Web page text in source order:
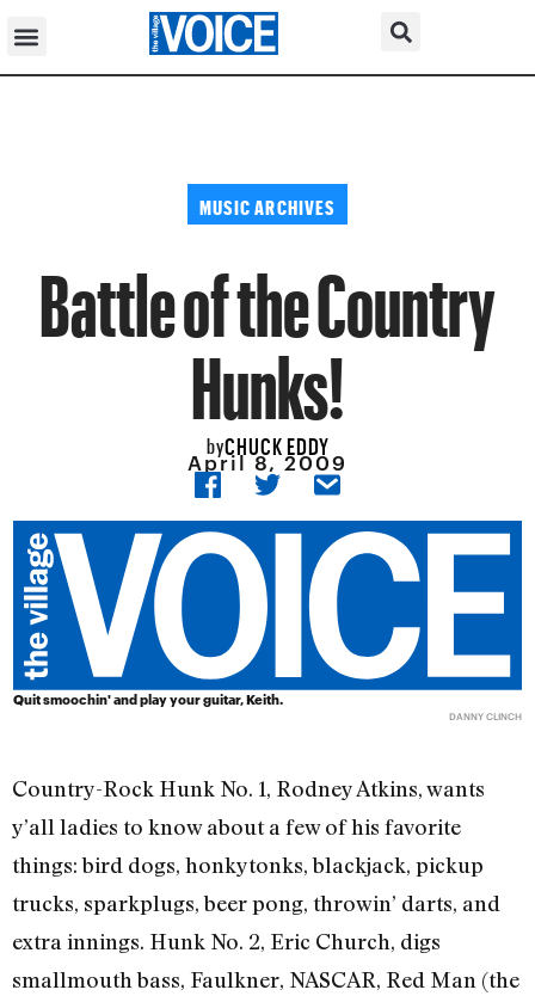
MUSIC ARCHIVES
Battle of the Country
Hunks!
byCHUCK EDDY
April 8, 2009
Quit smoochin' and play your guitar, Keith.
DANNY CLINCH
Country-Rock Hunk No. 1, Rodney Atkins, wants
y’all ladies to know about a few of his favorite
things: bird dogs, honkytonks, blackjack, pickup
trucks, sparkplugs, beer pong, throwin’ darts, and
extra innings. Hunk No. 2, Eric Church, digs
smallmouth bass, Faulkner, NASCAR, Red Man (the